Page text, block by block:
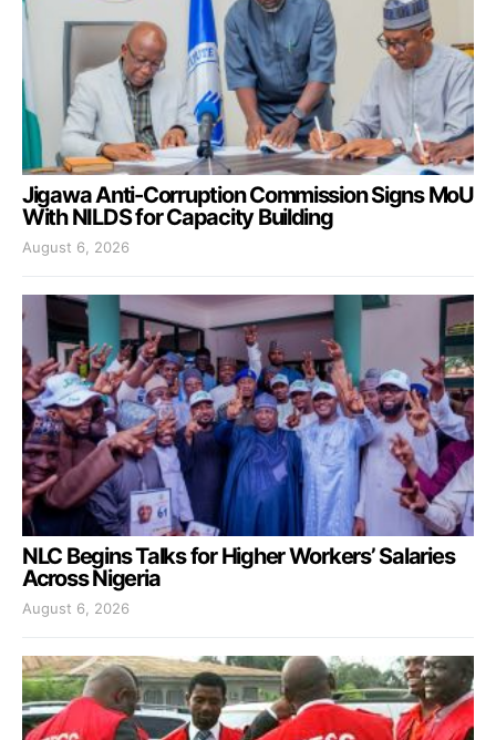
Jigawa Anti-Corruption Commission Signs MoU
With NILDS for Capacity Building
August 6, 2026
NLC Begins Talks for Higher Workers’ Salaries
Across Nigeria
August 6, 2026